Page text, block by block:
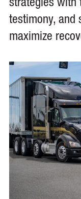
strategies with
testimony, and
maximize